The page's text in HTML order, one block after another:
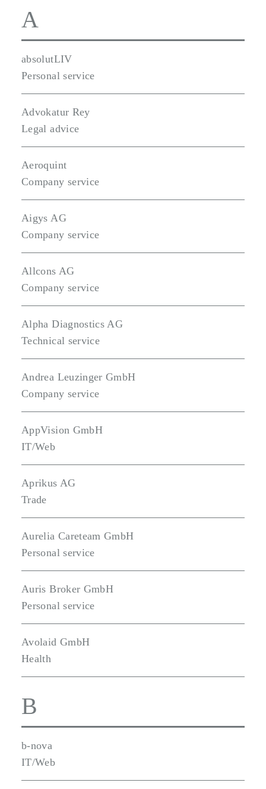
A
absolutLIV
Personal service
Advokatur Rey
Legal advice
Aeroquint
Company service
Aigys AG
Company service
Allcons AG
Company service
Alpha Diagnostics AG
Technical service
Andrea Leuzinger GmbH
Company service
AppVision GmbH
IT/Web
Aprikus AG
Trade
Aurelia Careteam GmbH
Personal service
Auris Broker GmbH
Personal service
Avolaid GmbH
Health
B
b-nova
IT/Web